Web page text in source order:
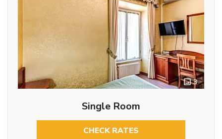
3
Single Room
CHECK RATES